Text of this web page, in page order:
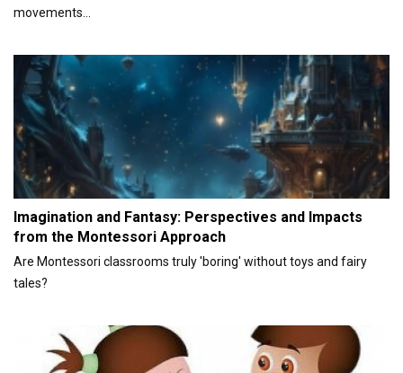
movements...
Imagination and Fantasy: Perspectives and Impacts
from the Montessori Approach
Are Montessori classrooms truly 'boring' without toys and fairy
tales?